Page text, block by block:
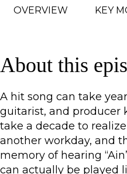
OVERVIEW KEY
About this
A hit song can take
guitarist, and producer
take a decade to
another workday, and
memory of hearing
can actually be played